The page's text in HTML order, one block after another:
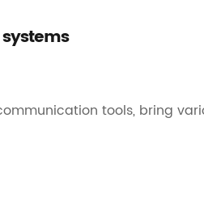
tools, bring